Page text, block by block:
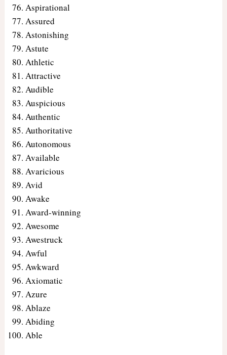
Aspirational
Assured
Astonishing
Astute
Athletic
Attractive
Audible
Auspicious
Authentic
Authoritative
Autonomous
Available
Avaricious
Avid
Awake
Award-winning
Awesome
Awestruck
Awful
Awkward
Axiomatic
Azure
Ablaze
Abiding
Able